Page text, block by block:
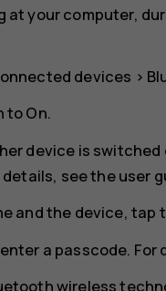
at your computer,
devices >
toOn.
device is
see the user
and the device,
a passcode.
wireless